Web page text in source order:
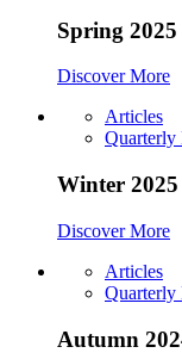
Spring 2025
Discover More
Articles
Quarterly
Winter 2025
Discover More
Articles
Quarterly
Autumn